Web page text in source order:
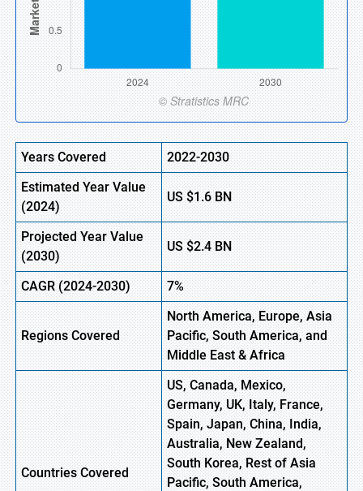
Years Covered
2022-2030
Estimated Year Value
(2024)
US$1.6BN
Projected Year Value
(2030)
US $2.4BN
CAGR(2024-2030) 7%
RegionsCovered
North America, Europe,Asia
Pacific, South America, and
Middle East & Africa
Countries Covered
US, Canada, Mexico,
Germany, UK, Italy, France,
Spain, Japan, China, India,
Australia, New Zealand,
South Korea, Rest of Asia
Pacific, South America,